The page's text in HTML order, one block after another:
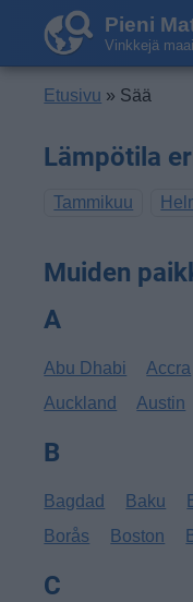
Pieni
Vinkkejä
Etusivu » Sää
Lämpötila
Tammikuu
Muiden
A
Abu Dhabi Accra
Auckland
Austin
B
Bagdad Baku
Borås
Boston
C